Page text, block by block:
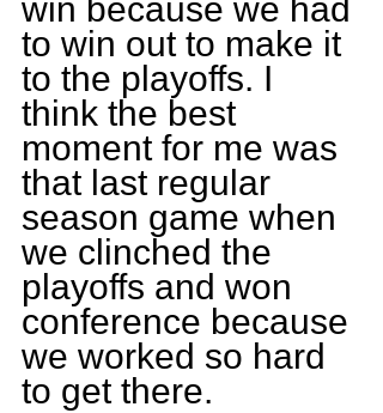
win because we had
to win out to make it
to the playoffs. I
think the best
moment for me was
that last regular
season game when
we clinched the
playoffs and won
conference because
we worked so hard
to get there.